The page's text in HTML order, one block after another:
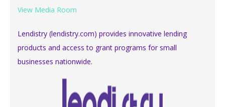
View Media Room
Lendistry (lendistry.com) provides innovative lending
products and access to grant programs for small
businesses nationwide.